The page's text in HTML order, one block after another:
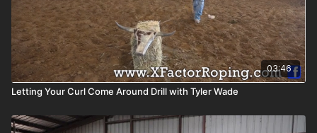
03:46
Letting Your Curl Come Around Drill with Tyler Wade